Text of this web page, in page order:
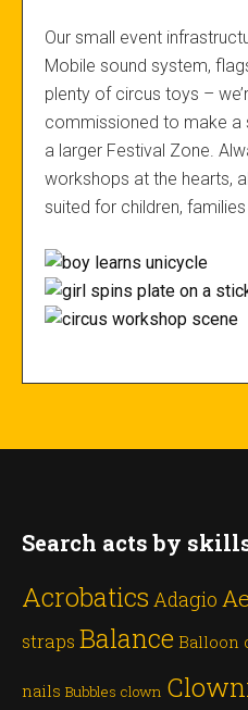
Our small event
Mobile sound system,
plenty of circus toys –
commissioned to make a
a larger Festival Zone.
workshops at the hearts,
suited for children,
Search acts by
Acrobatics Adagio
straps Balance Balloon
nails Bubbles clown